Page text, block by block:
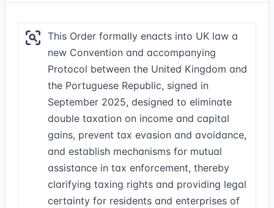
This Order formally enacts into UK law a
new Convention and accompanying
Protocol between the United Kingdom and
the Portuguese Republic, signed in
September 2025, designed to eliminate
double taxation on income and capital
gains, prevent tax evasion and avoidance,
and establish mechanisms for mutual
assistance in tax enforcement, thereby
clarifying taxing rights and providing legal
certainty for residents and enterprises of